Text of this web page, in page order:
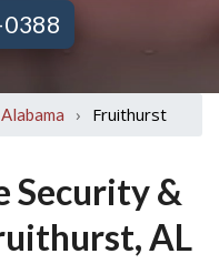
Alabama › Fruithurst
Security &
AL